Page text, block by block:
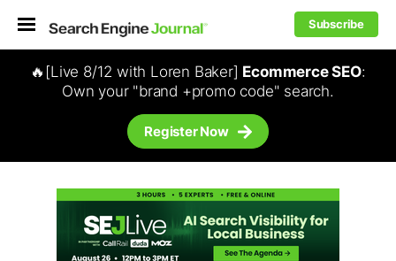
Subscribe
🔥[Live 8/12 with Loren Baker] Ecommerce SEO:
Own your "brand +promo code" search.
Register Now